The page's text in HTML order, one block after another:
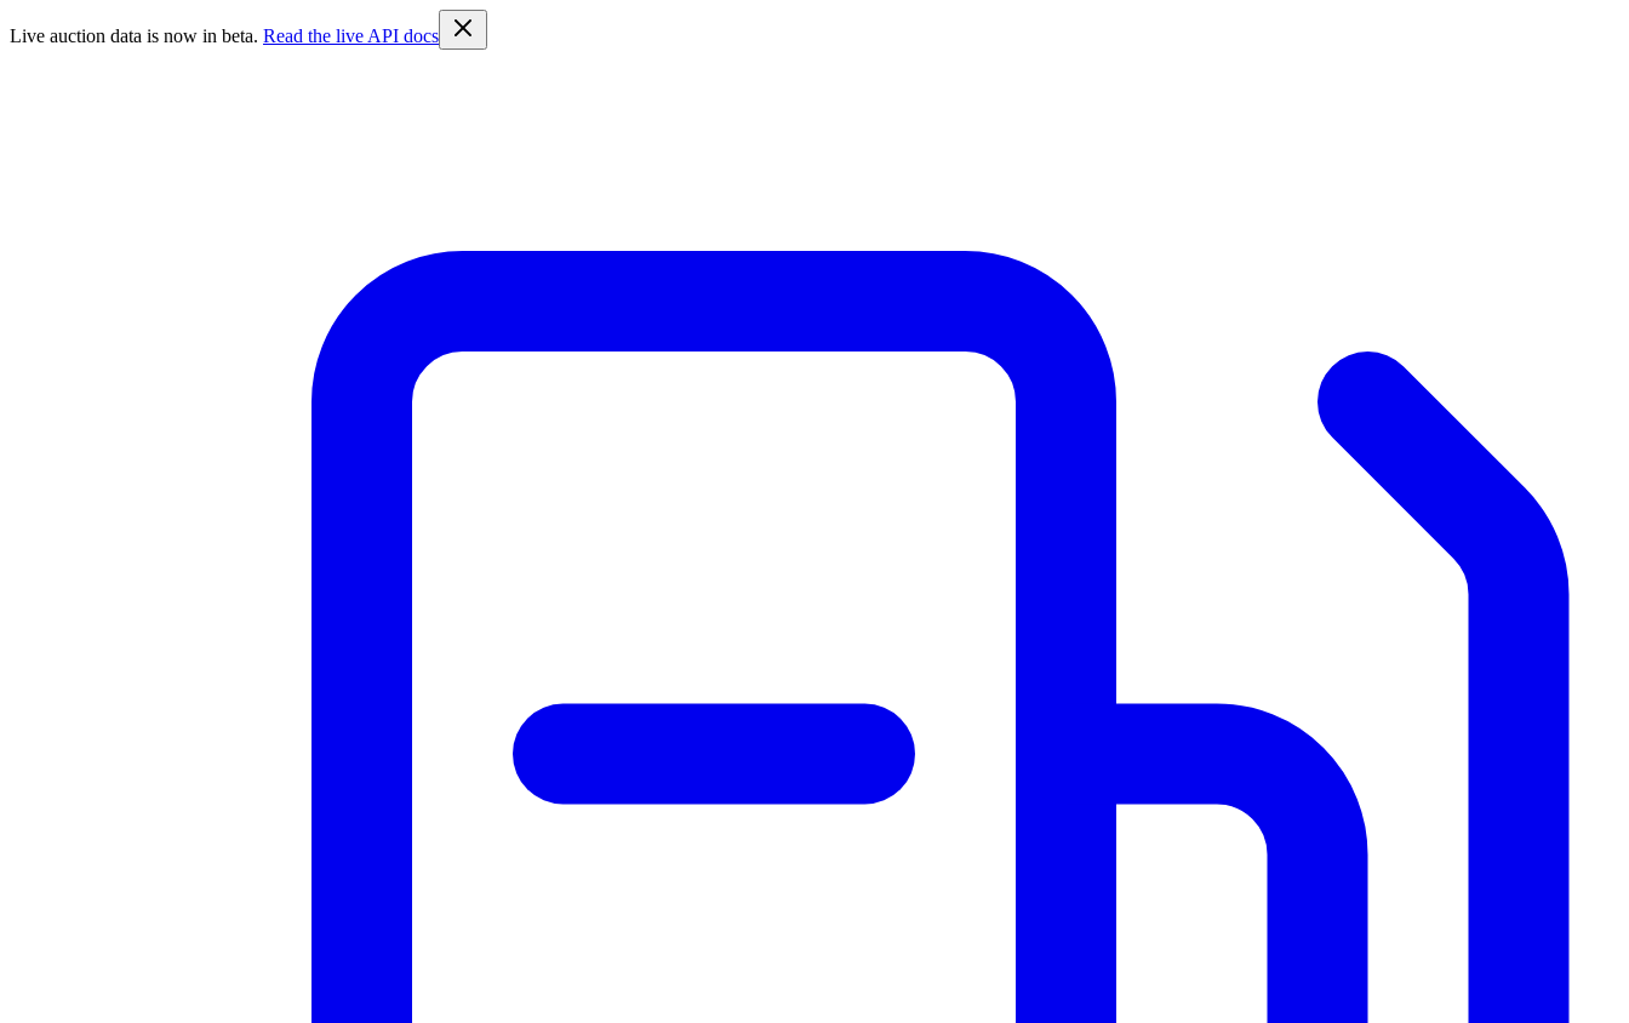
Live auction data is now in beta. Read the live API docs